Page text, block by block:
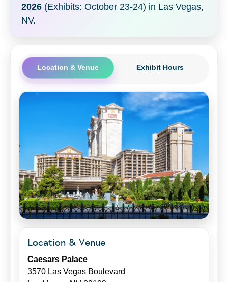
2026 (Exhibits: October 23-24) in Las Vegas,
NV.
Location & Venue Exhibit Hours
Location & Venue
Caesars Palace
3570 Las Vegas Boulevard